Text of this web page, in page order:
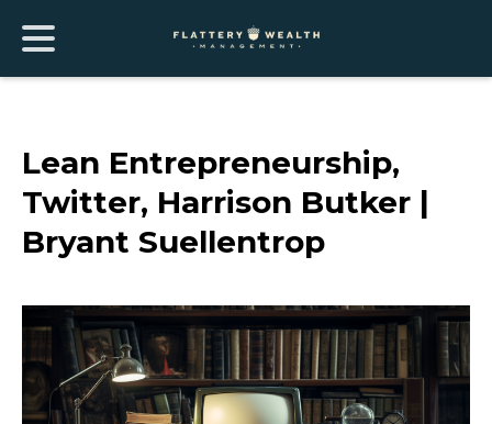
Lean Entrepreneurship,
Twitter, Harrison Butker |
Bryant Suellentrop